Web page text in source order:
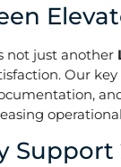
not just another
Our
Support